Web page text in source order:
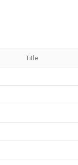
Title